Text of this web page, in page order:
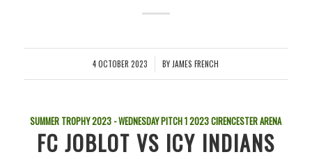
4 OCTOBER 2023
/ BY JAMES FRENCH
SUMMER TROPHY 2023 - WEDNESDAY PITCH 12023CIRENCESTER ARENA
FC JOBLOT VS ICY INDIANS